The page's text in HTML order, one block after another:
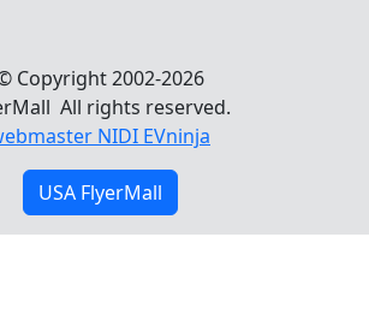
Copyright 2002-2026
All rights reserved.
NIDI EVninja
USA FlyerMall